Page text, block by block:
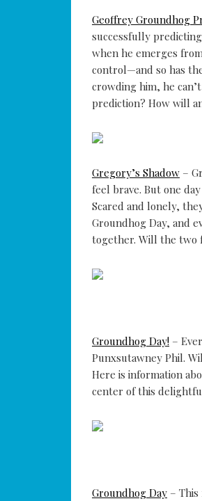
Geoffrey Groundhog
successfully
when he emerges
control—and so has
crowding him, he
prediction? How will
Gregory’s Shadow –
feel brave. But one
Scared and lonely,
Groundhog Day, and
together. Will the two
Groundhog Day! –
Punxsutawney Phil.
Here is information
center of this
Groundhog Day –